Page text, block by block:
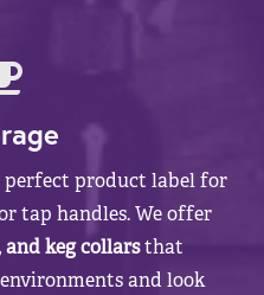
perfect product label for
tap handles. We offer
and keg collarsthat
and look